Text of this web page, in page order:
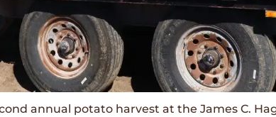
annual potato harvest at the James C.